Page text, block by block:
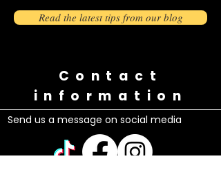
Read the latest tips from our blog
Contact
information
Send us a message on social media